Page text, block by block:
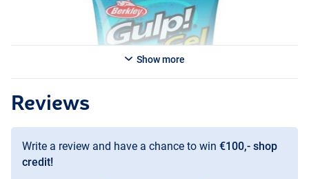
Show more
Reviews
Write a review and have a chance to win €100,- shop
credit!